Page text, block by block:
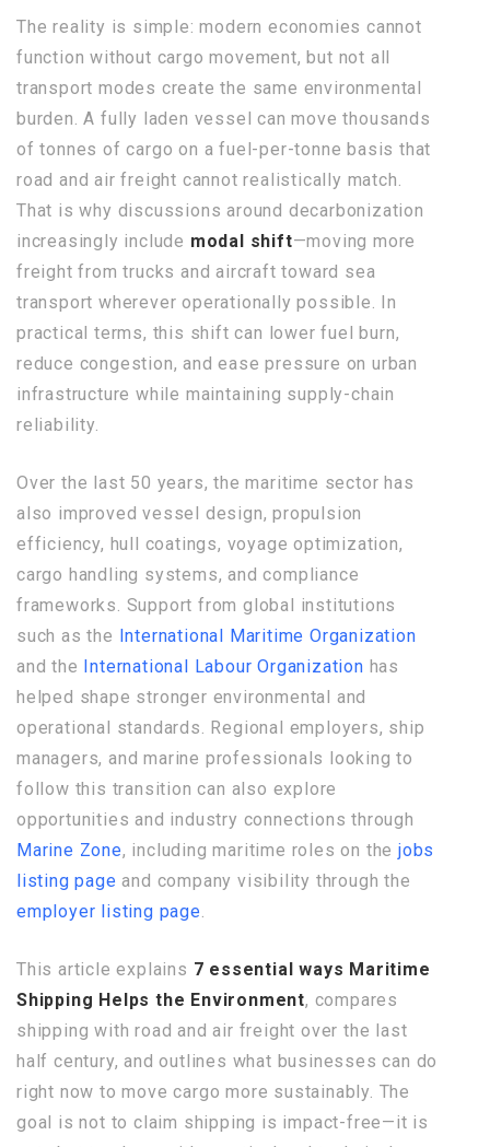
The reality is simple: modern economies cannot
function without cargo movement, but not all
transport modes create the same environmental
burden. A fully laden vessel can move thousands
of tonnes of cargo on a fuel-per-tonne basis that
road and air freight cannot realistically match.
That is why discussions around decarbonization
increasingly include modal shift—moving more
freight from trucks and aircraft toward sea
transport wherever operationally possible. In
practical terms, this shift can lower fuel burn,
reduce congestion, and ease pressure on urban
infrastructure while maintaining supply-chain
reliability.
Over the last 50 years, the maritime sector has
also improved vessel design, propulsion
efficiency, hull coatings, voyage optimization,
cargo handling systems, and compliance
frameworks. Support from global institutions
such as the International Maritime Organization
and the International Labour Organization has
helped shape stronger environmental and
operational standards. Regional employers, ship
managers, and marine professionals looking to
follow this transition can also explore
opportunities and industry connections through
Marine Zone, including maritime roles on thejobs
listing page and company visibility through the
employer listing page
This article explains 7 essential ways Maritime
Shipping Helps the Environment, compares
shipping with road and air freight over the last
half century, and outlines what businesses can do
right now to move cargo more sustainably. The
goal is not to claim shipping is impact-free—it is